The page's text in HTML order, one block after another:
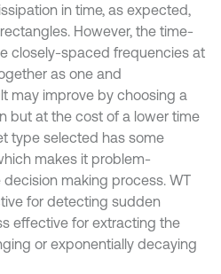
in time, as expected,
However, the time-
closely-spaced frequencies at
as one and
may improve by choosing a
but at the cost of a lower time
type selected has some
makes it problem-
making process. WT
for detecting sudden
effective for extracting the
or exponentially decaying